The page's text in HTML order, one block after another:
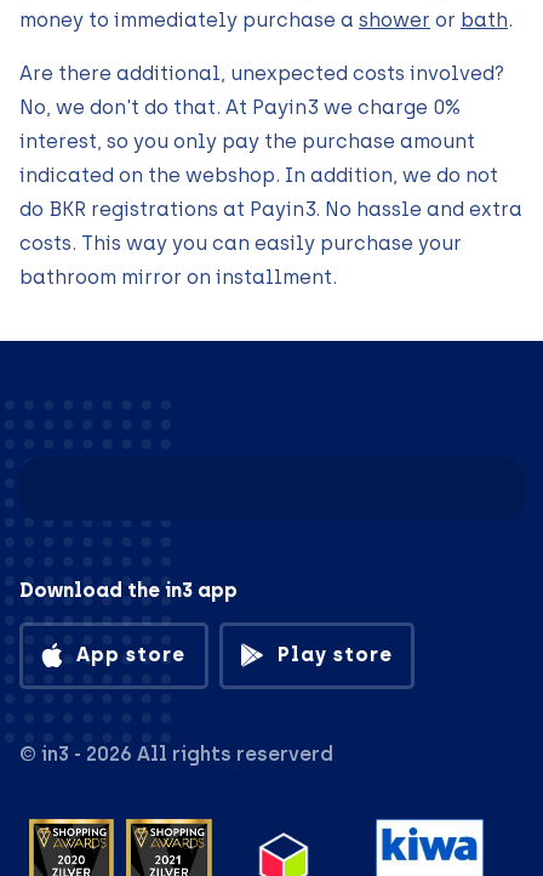
money to immediately purchase a shower or bath.
Are there additional, unexpected costs involved?
No, we don't do that. At Payin3 we charge 0%
interest, so you only pay the purchase amount
indicated on the webshop. In addition, we do not
do BKR registrations at Payin3. No hassle and extra
costs. This way you can easily purchase your
bathroom mirror on installment.
Download the in3 app
App store Play store
© in3 - 2026 All rights reserverd